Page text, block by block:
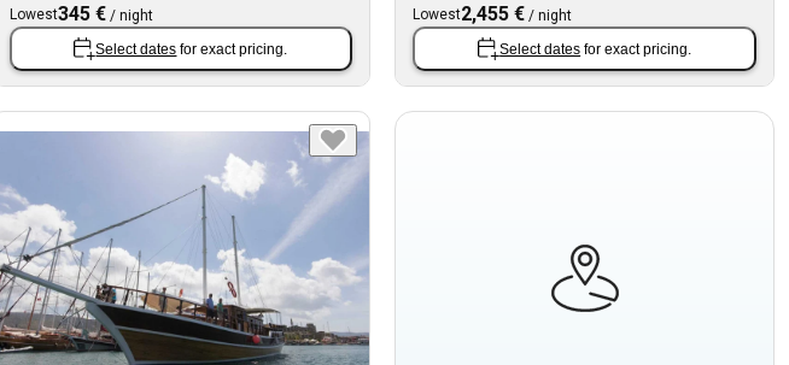
Lowest345 €/ night
Select dates for exact pricing.
Lowest2,455 € /night
Select dates for exact pricing.